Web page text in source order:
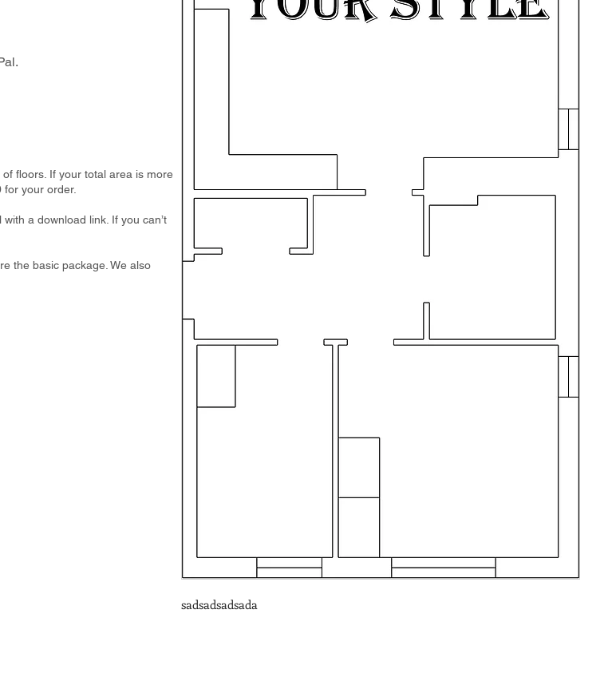
floors. If your total area is more
your order.
a download link. If you can’t
the basic package. We also
sadsadsadsada